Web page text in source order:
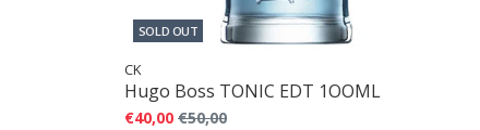
SOLD OUT
CK
Hugo Boss TONIC EDT 1OOML
€40,00 €50,00